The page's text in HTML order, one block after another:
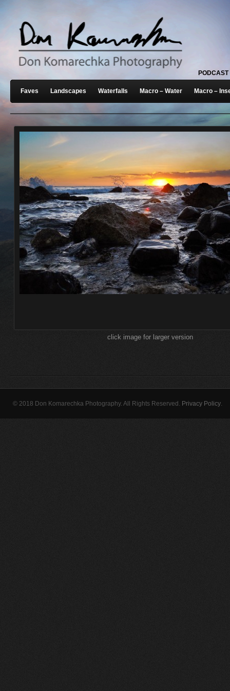
PODCAST
Faves Landscapes Waterfalls Macro – Water Macro –
click image for larger version
© 2018 Don Komarechka Photography. All Rights Reserved. Privacy Policy